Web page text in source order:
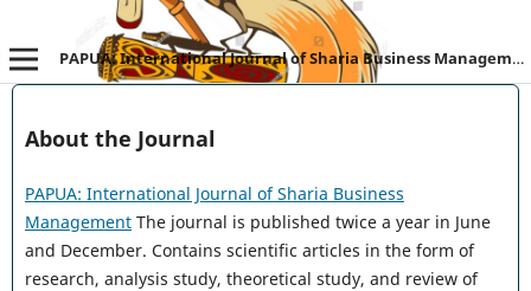
PAPUA: International Journal of Sharia Business Management
About the Journal
PAPUA: International Journal of Sharia Business
ManagementThe journal is published twice a year in June
and December. Contains scientific articles in the form of
research, analysis study, theoretical study, and review of